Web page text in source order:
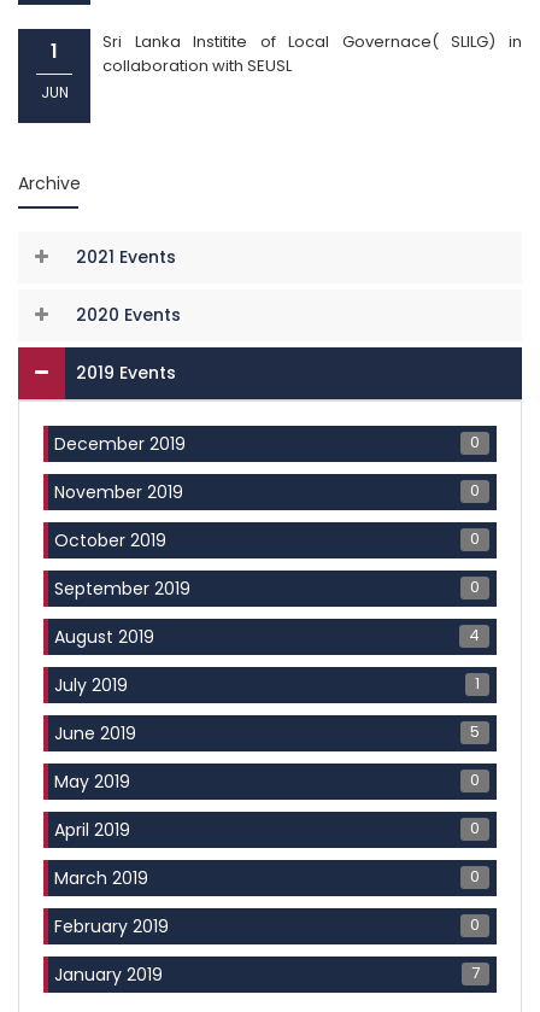
1
JUN
Sri Lanka Institite of Local Governace( SLILG) in
collaboration with SEUSL
Archive
2021 Events
2020 Events
2019 Events
December 2019 0
November 2019 0
October 2019 0
September 2019 0
August 2019 4
July 2019 1
June 2019 5
May 2019 0
April 2019 0
March 2019 0
February 2019 0
January 2019 7